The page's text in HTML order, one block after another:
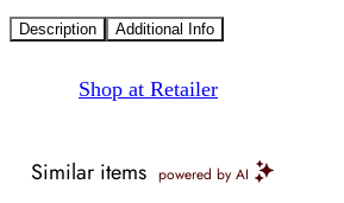
Description Additional Info
Shop at Retailer
Similar items powered by AI